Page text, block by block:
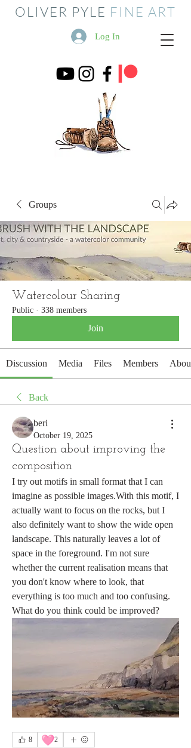
OLIVER PYLE FINE ART
Log In
Groups
Watercolour Sharing
Public · 338 members
Join
Discussion Media Files Members About
Back
beri
October 19, 2025
Question about improving the
composition
I try out motifs in small format that I can
imagine as possible images.With this motif, I
actually want to focus on the rocks, but I
also definitely want to show the wide open
landscape. This naturally leaves a lot of
space in the foreground. I'm not sure
whether the current realisation means that
you don't know where to look, that
everything is too much and too confusing.
What do you think could be improved?
8 🩷2